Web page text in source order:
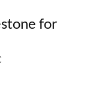
for